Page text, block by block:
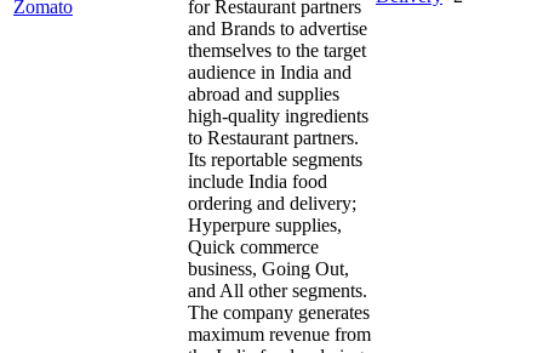
Zomato
for Restaurant partners
and Brands to advertise
themselves to the target
audience in India and
abroad and supplies
high-quality ingredients
to Restaurant partners.
Its reportable segments
include India food
ordering and delivery;
Hyperpure supplies,
Quick commerce
business, Going Out,
and All other segments.
The company generates
maximum revenue from